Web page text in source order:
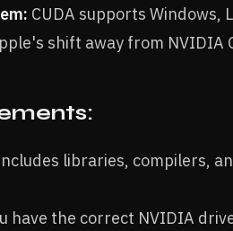
CUDA supports Windows,
shift away from NVIDIA
libraries, compilers,
have the correct NVIDIA